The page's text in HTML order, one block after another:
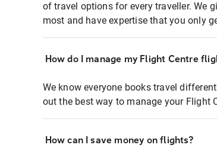
of travel options for every traveller. We
most and have expertise that you only
How do I manage my Flight Centre
We know everyone books travel
out the best way to manage your Flight
How can I save money on flights?